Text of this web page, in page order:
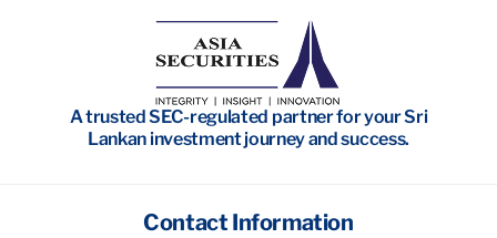
Wealth Management
Investment Banking
Research
A trusted SEC-regulated partner for your Sri
Lankan investment journey and success.
Contact Information